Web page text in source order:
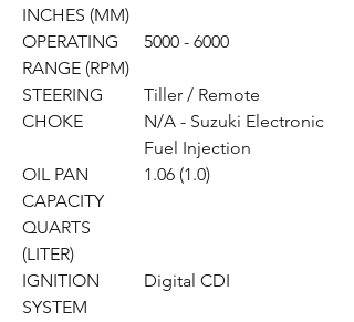
INCHES (MM)
OPERATING
RANGE (RPM)
5000 - 6000
STEERING
Tiller / Remote
CHOKE
N/A - Suzuki Electronic
Fuel Injection
OIL PAN
CAPACITY
QUARTS
(LITER)
1.06 (1.0)
IGNITION
SYSTEM
Digital CDI